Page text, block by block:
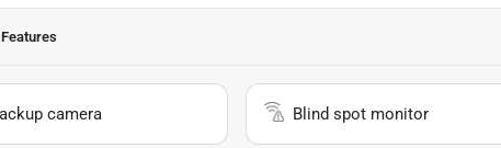
camera Blind spot monitor